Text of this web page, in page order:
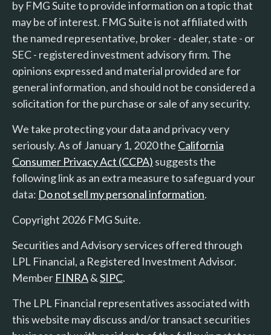
by FMG Suite to provide information on a topic that
may be of interest. FMG Suite is not affiliated with
the named representative, broker - dealer, state - or
SEC - registered investment advisory firm. The
opinions expressed and material provided are for
general information, and should not be considered a
solicitation for the purchase or sale of any security.
We take protecting your data and privacy very
seriously. As of January 1, 2020 the California
Consumer Privacy Act (CCPA) suggests the
following link as an extra measure to safeguard your
data: Do not sell my personal information.
Copyright 2026 FMG Suite.
Securities and Advisory services offered through
LPL Financial, a Registered Investment Advisor.
Member FINRA&SIPC.
The LPL Financial representatives associated with
this website may discuss and/or transact securities